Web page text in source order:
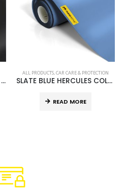
STEALTH BLACK HERCULES COLOURED PPF 60” X 75’
ALL PRODUCTS,CAR CARE & PROTECTION
SLATE BLUE HERCULES COLOURED PPF 60” X 75’
READ MORE